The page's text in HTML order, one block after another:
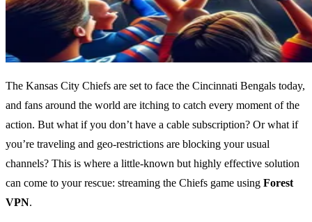
The Kansas City Chiefs are set to face the Cincinnati Bengals today,
and fans around the world are itching to catch every moment of the
action. But what if you don’t have a cable subscription? Or what if
you’re traveling and geo-restrictions are blocking your usual
channels? This is where a little-known but highly effective solution
can come to your rescue: streaming the Chiefs game using Forest
VPN.